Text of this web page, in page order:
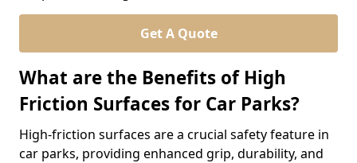
Get A Quote
What are the Benefits of High
Friction Surfaces for Car Parks?
High-friction surfaces are a crucial safety feature in
car parks, providing enhanced grip, durability, and